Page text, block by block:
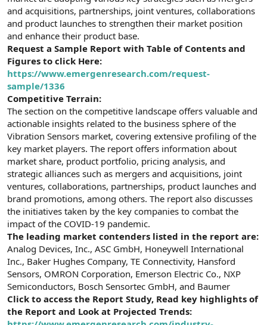
and acquisitions, partnerships, joint ventures, collaborations
and product launches to strengthen their market position
and enhance their product base.
Request a Sample Report with Table of Contents and
Figures to click Here:
https://www.emergenresearch.com/request-
sample/1336
Competitive Terrain:
The section on the competitive landscape offers valuable and
actionable insights related to the business sphere of the
Vibration Sensors market, covering extensive profiling of the
key market players. The report offers information about
market share, product portfolio, pricing analysis, and
strategic alliances such as mergers and acquisitions, joint
ventures, collaborations, partnerships, product launches and
brand promotions, among others. The report also discusses
the initiatives taken by the key companies to combat the
impact of the COVID-19 pandemic.
The leading market contenders listed in the report are:
Analog Devices, Inc., ASC GmbH, Honeywell International
Inc., Baker Hughes Company, TE Connectivity, Hansford
Sensors, OMRON Corporation, Emerson Electric Co., NXP
Semiconductors, Bosch Sensortec GmbH, and Baumer
Click to access the Report Study, Read key highlights of
the Report and Look at Projected Trends: